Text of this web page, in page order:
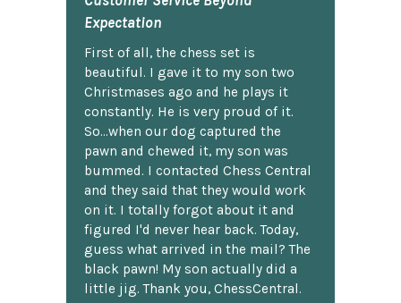
Expectation
First of all, the chess set is
beautiful. I gave it to my son two
Christmases ago and he plays it
constantly. He is very proud of it.
So...when our dog captured the
pawn and chewed it, my son was
bummed. I contacted Chess Central
and they said that they would work
on it. I totally forgot about it and
figured I'd never hear back. Today,
guess what arrived in the mail? The
black pawn! My son actually did a
little jig. Thank you, ChessCentral.